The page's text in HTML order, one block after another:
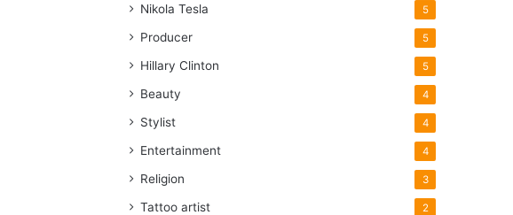
Nikola Tesla 5
Producer 5
Hillary Clinton 5
Beauty 4
Stylist 4
Entertainment 4
Religion 3
Tattoo artist 2